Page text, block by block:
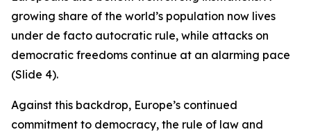
growing share of the world’s population now lives
under de facto autocratic rule, while attacks on
democratic freedoms continue at an alarming pace
(Slide 4).
Against this backdrop, Europe’s continued
commitment to democracy, the rule of law and